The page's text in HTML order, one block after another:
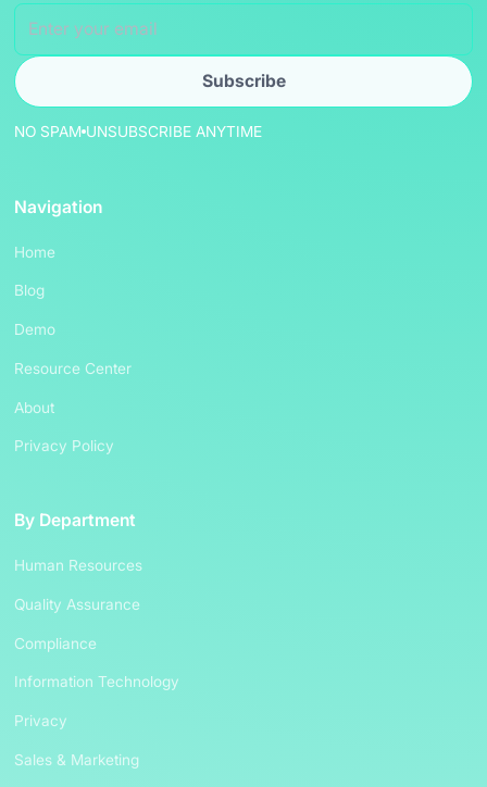
NO SPAM UNSUBSCRIBE ANYTIME
Navigation
Home
Blog
Demo
Resource Center
About
Privacy Policy
By Department
Human Resources
Quality Assurance
Compliance
Information Technology
Privacy
Sales & Marketing